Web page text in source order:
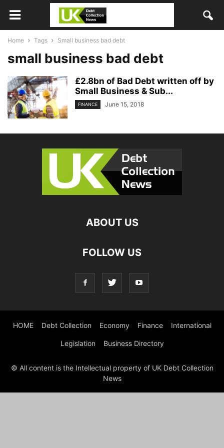
Home Tags Small business bad debt
small business bad debt
£2.8bn of Bad Debt written off by
Small Business & Sub...
FINANCE June 15, 2018
ABOUT US
FOLLOW US
HOME Debt Collection Economy Finance International
Legislation Business Directory
© All content is the Intellectual property of UK Debt Collection
News